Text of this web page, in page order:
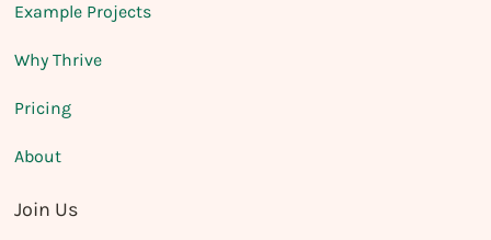
Example Projects
Why Thrive
Pricing
About
Join Us